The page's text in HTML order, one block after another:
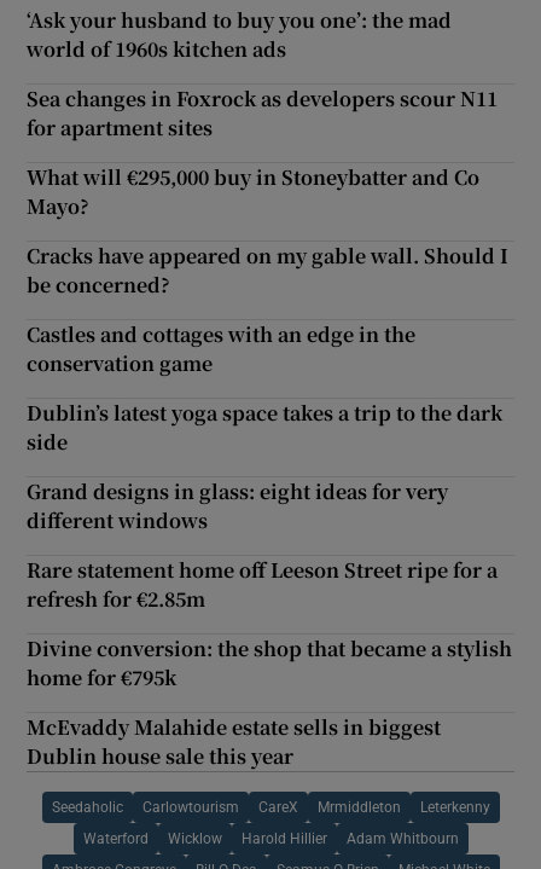
‘Ask your husband to buy you one’: the mad
world of 1960s kitchen ads
Sea changes in Foxrock as developers scour N11
for apartment sites
What will €295,000 buy in Stoneybatter and Co
Mayo?
Cracks have appeared on my gable wall. Should I
be concerned?
Castles and cottages with an edge in the
conservation game
Dublin’s latest yoga space takes a trip to the dark
side
Grand designs in glass: eight ideas for very
different windows
Rare statement home off Leeson Street ripe for a
refresh for €2.85m
Divine conversion: the shop that became a stylish
home for €795k
McEvaddy Malahide estate sells in biggest
Dublin house sale this year
Seedaholic Carlowtourism CareX Mrmiddleton Leterkenny
Waterford Wicklow Harold Hillier Adam Whitbourn